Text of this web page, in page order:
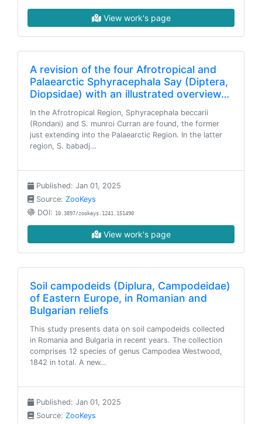
View work's page
A revision of the four Afrotropical and
Palaearctic Sphyracephala Say (Diptera,
Diopsidae) with an illustrated overview…
In the Afrotropical Region, Sphyracephala beccarii
(Rondani) and S. munroi Curran are found, the former
just extending into the Palaearctic Region. In the latter
region, S. babadj…
Published: Jan 01, 2025
Source: ZooKeys
DOI: 10.3897/zookeys.1241.151490
View work's page
Soil campodeids (Diplura, Campodeidae)
of Eastern Europe, in Romanian and
Bulgarian reliefs
This study presents data on soil campodeids collected
in Romania and Bulgaria in recent years. The collection
comprises 12 species of genus Campodea Westwood,
1842 in total. A new…
Published: Jan 01, 2025
Source: ZooKeys